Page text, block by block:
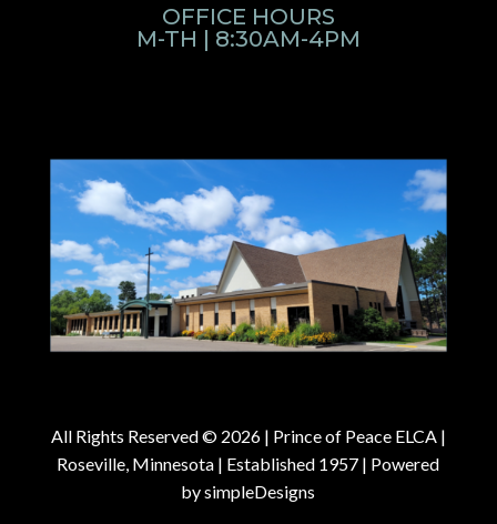
OFFICE HOURS
M-TH | 8:30AM-4PM
All Rights Reserved © 2026 | Prince of Peace ELCA |
Roseville, Minnesota | Established 1957 | Powered
bysimpleDesigns